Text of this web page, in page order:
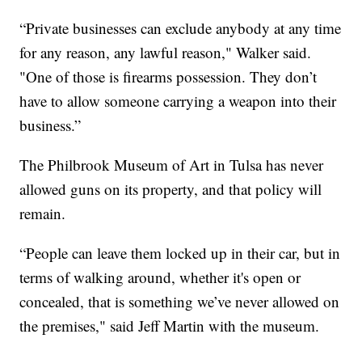
“Private businesses can exclude anybody at any time
for any reason, any lawful reason," Walker said.
"One of those is firearms possession. They don’t
have to allow someone carrying a weapon into their
business.”
The Philbrook Museum of Art in Tulsa has never
allowed guns on its property, and that policy will
remain.
“People can leave them locked up in their car, but in
terms of walking around, whether it's open or
concealed, that is something we’ve never allowed on
the premises," said Jeff Martin with the museum.